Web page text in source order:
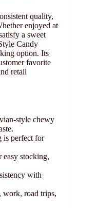
quality,
enjoyed at
a sweet
Candy
option. Its
favorite
retail
style chewy
is perfect for
easy stocking,
with
work, road trips,